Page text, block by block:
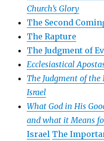
Church’s Glory
The Second
The Rapture
The Judgment of
Ecclesiastical
The Judgment of
Israel
What God in His
and what it Means
Israel The